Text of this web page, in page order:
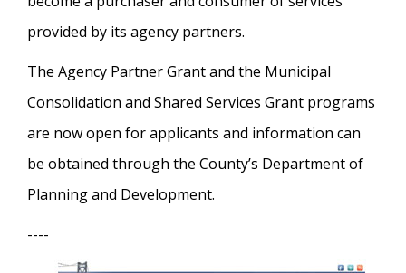
provided by its agency partners.
The Agency Partner Grant and the Municipal
Consolidation and Shared Services Grant programs
are now open for applicants and information can
be obtained through the County’s Department of
Planning and Development.
----